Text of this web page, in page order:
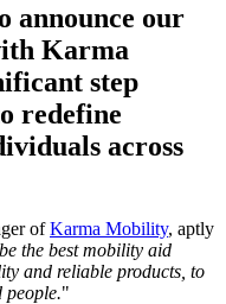
announce our
Karma
step
redefine
across
ofKarma Mobility, aptly
the best mobility aid
and reliable products, to
people."